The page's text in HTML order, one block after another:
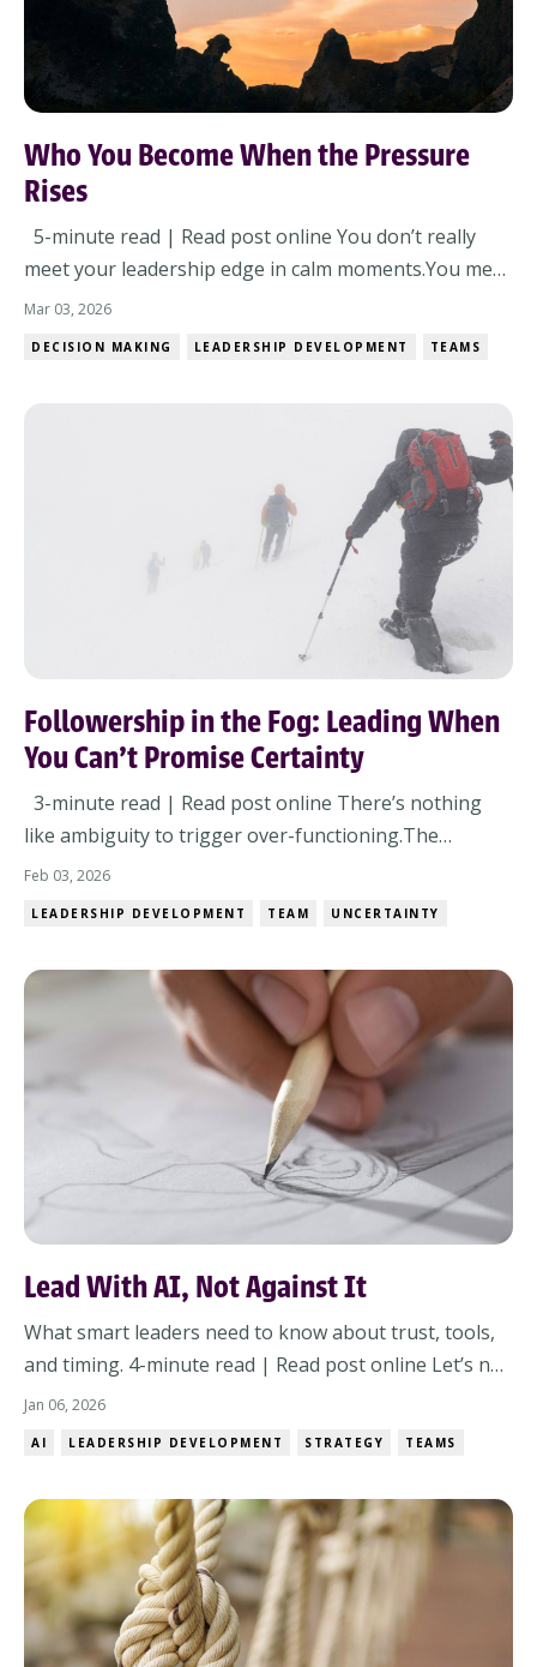
Who You Become When the Pressure
Rises
5-minute read | Read post online You don’t really
meet your leadership edge in calm moments.You meet
it when something tightens – time, scrutiny,
Mar 03, 2026
DECISION MAKING LEADERSHIP DEVELOPMENT TEAMS
Followership in the Fog: Leading When
You Can’t Promise Certainty
3-minute read | Read post online There’s nothing
like ambiguity to trigger over-functioning.The
meeting ends and half the questions are still
you can think is: I wish I had more to give them.The...
Feb 03, 2026
LEADERSHIP DEVELOPMENT TEAM UNCERTAINTY
Lead With AI, Not Against It
What smart leaders need to know about trust, tools,
and timing. 4-minute read | Read post online Let’s not
dance around it:If your organization doesn’t have a
coming for how your team...
Jan 06, 2026
AI LEADERSHIP DEVELOPMENT STRATEGY TEAMS